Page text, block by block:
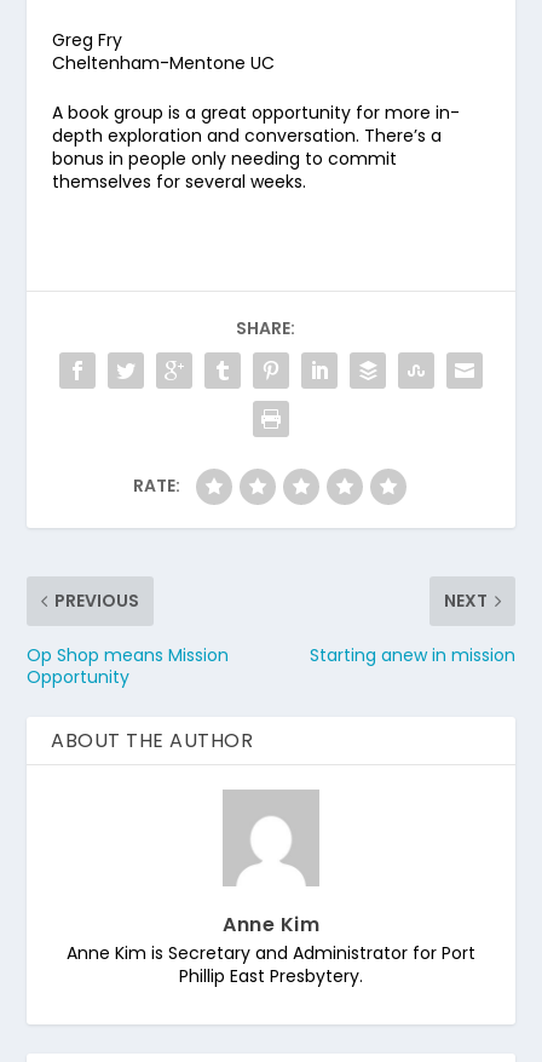
Greg Fry
Cheltenham-Mentone UC
A book group is a great opportunity for more in-
depth exploration and conversation. There’s a
bonus in people only needing to commit
themselves for several weeks.
SHARE:
RATE:
PREVIOUS
Op Shop means Mission
Opportunity
NEXT
Starting anew in mission
ABOUT THE AUTHOR
Anne Kim
Anne Kim is Secretary and Administrator for Port
Phillip East Presbytery.